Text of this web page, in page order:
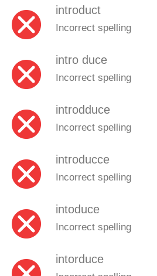
introduct
Incorrect spelling
intro duce
Incorrect spelling
introdduce
Incorrect spelling
introducce
Incorrect spelling
intoduce
Incorrect spelling
intorduce